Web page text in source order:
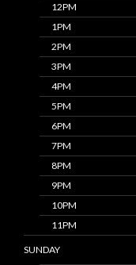
12PM
1PM
2PM
3PM
4PM
5PM
6PM
7PM
8PM
9PM
10PM
11PM
SUNDAY